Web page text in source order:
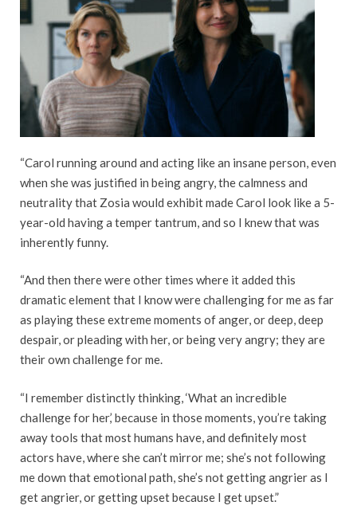
“Carol running around and acting like an insane person, even
when she was justified in being angry, the calmness and
neutrality that Zosia would exhibit made Carol look like a 5-
year-old having a temper tantrum, and so I knew that was
inherently funny.
“And then there were other times where it added this
dramatic element that I know were challenging for me as far
as playing these extreme moments of anger, or deep, deep
despair, or pleading with her, or being very angry; they are
their own challenge for me.
“I remember distinctly thinking, ‘What an incredible
challenge for her,’ because in those moments, you’re taking
away tools that most humans have, and definitely most
actors have, where she can’t mirror me; she’s not following
me down that emotional path, she’s not getting angrier as I
get angrier, or getting upset because I get upset.”